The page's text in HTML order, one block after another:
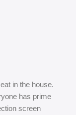
in the house.
has prime
screen